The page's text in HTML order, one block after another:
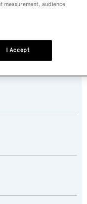
measurement, audience
I Accept